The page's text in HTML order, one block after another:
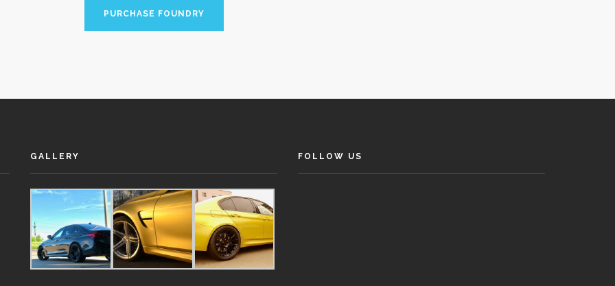
PURCHASE FOUNDRY
GALLERY FOLLOW US